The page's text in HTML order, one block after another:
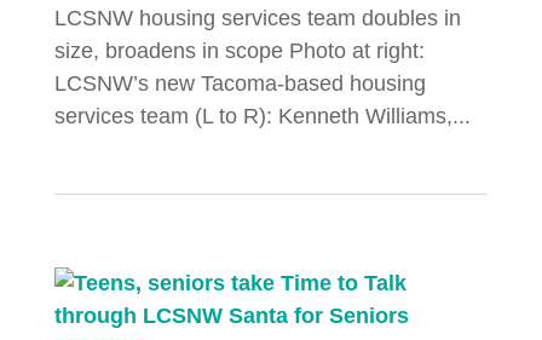
LCSNW housing services team doubles in
size, broadens in scope Photo at right:
LCSNW’s new Tacoma-based housing
services team (L to R): Kenneth Williams,...